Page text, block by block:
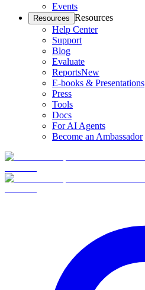
Events
Resources Resources
Help Center
Support
Blog
Evaluate
ReportsNew
E-books & Presentations
Press
Tools
Docs
For AI Agents
Become an Ambassador